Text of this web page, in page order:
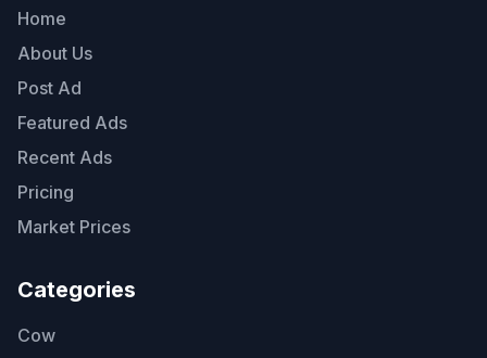
Home
About Us
Post Ad
Featured Ads
Recent Ads
Pricing
Market Prices
Categories
Cow